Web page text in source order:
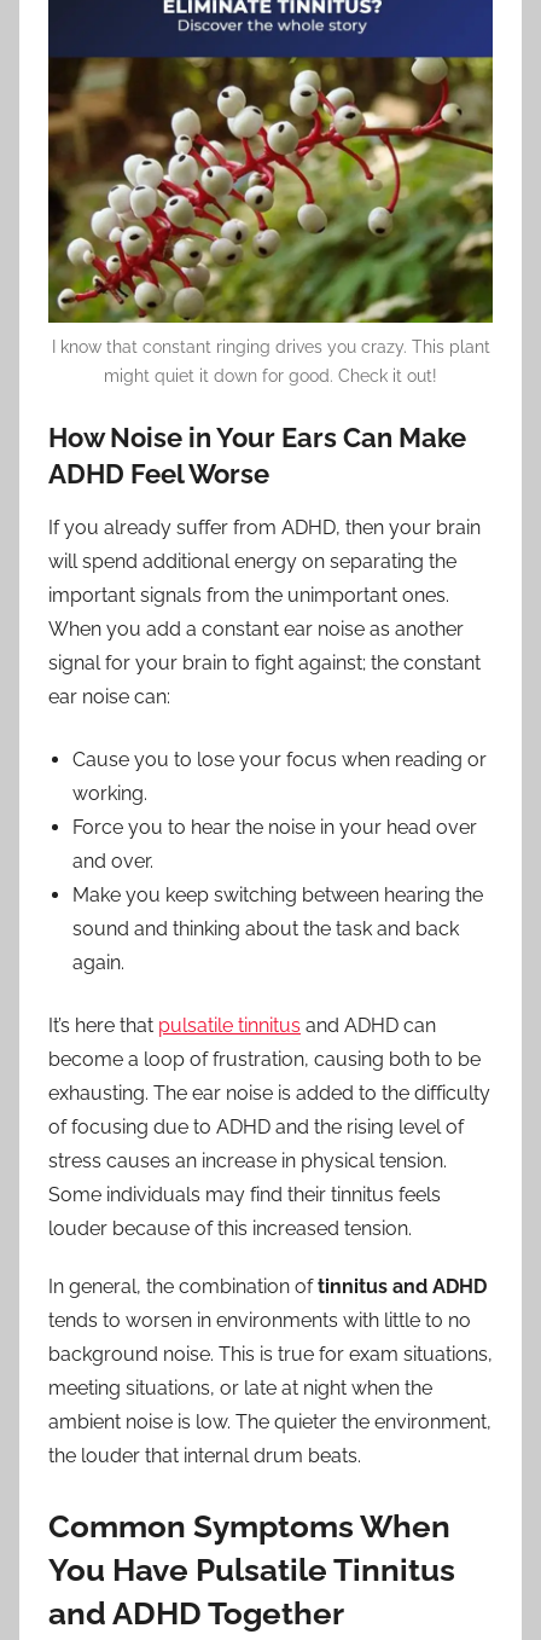
I know that constant ringing drives you crazy. This plant
might quiet it down for good. Check it out!
How Noise in Your Ears Can Make
ADHD Feel Worse
If you already suffer from ADHD, then your brain
will spend additional energy on separating the
important signals from the unimportant ones.
When you add a constant ear noise as another
signal for your brain to fight against; the constant
ear noise can:
Cause you to lose your focus when reading or
working.
Force you to hear the noise in your head over
and over.
Make you keep switching between hearing the
sound and thinking about the task and back
again.
It’s here that pulsatile tinnitus and ADHD can
become a loop of frustration, causing both to be
exhausting. The ear noise is added to the difficulty
of focusing due to ADHD and the rising level of
stress causes an increase in physical tension.
Some individuals may find their tinnitus feels
louder because of this increased tension.
In general, the combination oftinnitus and ADHD
tends to worsen in environments with little to no
background noise. This is true for exam situations,
meeting situations, or late at night when the
ambient noise is low. The quieter the environment,
the louder that internal drum beats.
Common Symptoms When
You Have Pulsatile Tinnitus
and ADHD Together